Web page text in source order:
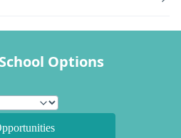
Options